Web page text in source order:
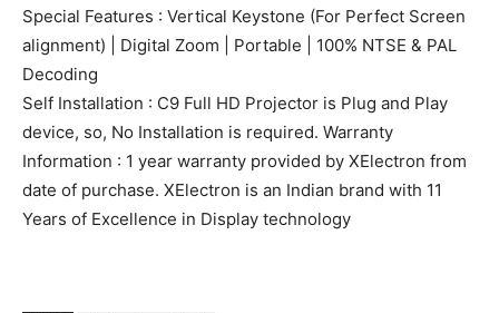
Special Features : Vertical Keystone (For Perfect Screen
alignment) | Digital Zoom | Portable | 100% NTSE & PAL
Decoding
Self Installation : C9 Full HD Projector is Plug and Play
device, so, No Installation is required. Warranty
Information : 1 year warranty provided by XElectron from
date of purchase. XElectron is an Indian brand with 11
Years of Excellence in Display technology